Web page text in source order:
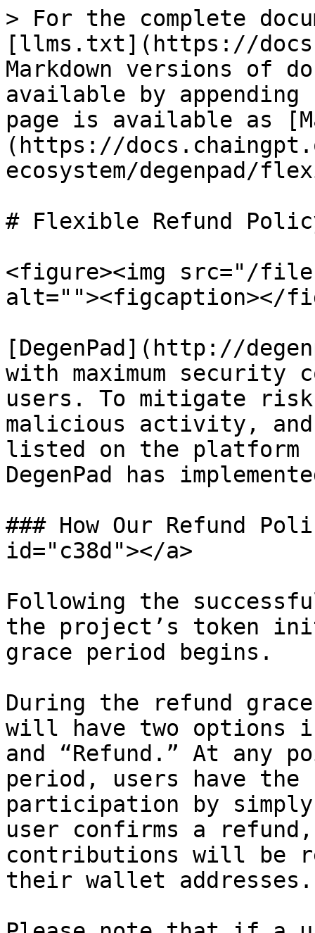
> For the complete
[llms.txt](https://
Markdown versions of
available by
page is available as
(https://
ecosystem/degenpad/
# Flexible Refund
<figure><img src="/files/
alt=""><figcaption></
[DegenPad](http://
with maximum
users. To mitigate
malicious activity,
listed on the platform
DegenPad has
### How Our Refund
id="c38d"></a>
Following the
the project’s token
grace period begins.
During the refund
will have two options
and “Refund.” At any
period, users have
participation by simply
user confirms a
contributions will be
their wallet addresses.